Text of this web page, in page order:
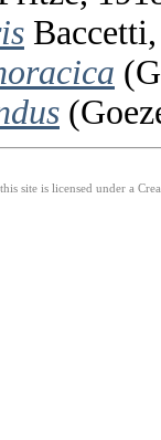
site is licensed under a